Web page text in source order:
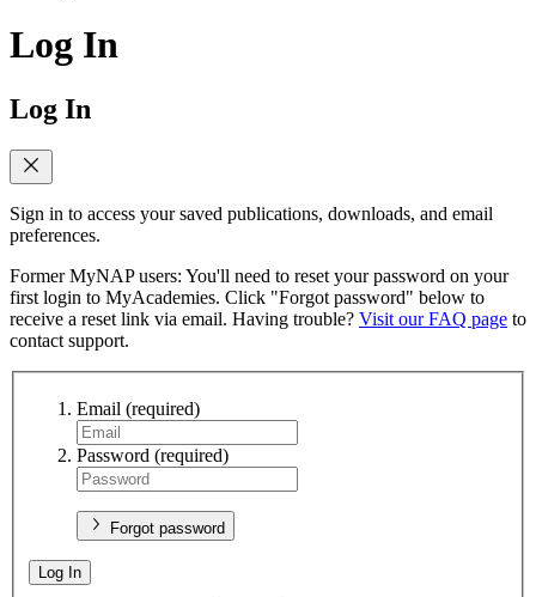
Log In
Log In
Sign in to access your saved publications, downloads, and email
preferences.
Former MyNAP users: You'll need to reset your password on your
first login to MyAcademies. Click "Forgot password" below to
receive a reset link via email. Having trouble? Visit our FAQ page to
contact support.
Email (required)
Password (required)
Forgot password
Log In